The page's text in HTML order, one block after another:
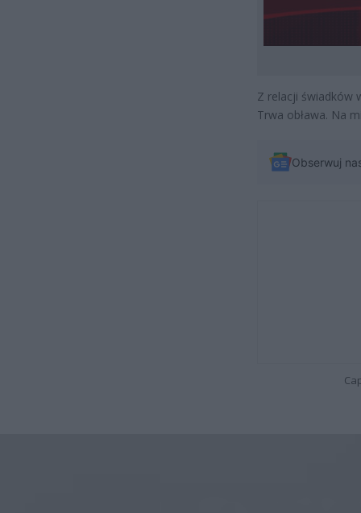
Z relacji świadków
Trwa obława. Na
Obserwuj